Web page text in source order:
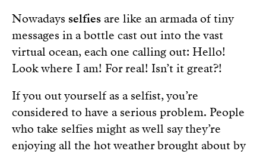
Nowadays selfiesare like an armada of tiny
messages in a bottle cast out into the vast
virtual ocean, each one calling out: Hello!
Look where I am! For real! Isn’t it great?!
If you out yourself as a selfist, you’re
considered to have a serious problem. People
who take selfies might as well say they’re
enjoying all the hot weather brought about by